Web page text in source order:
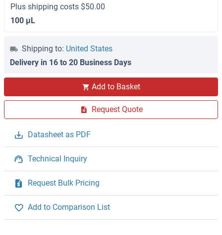
Plus shipping costs $50.00
100 μL
Shipping to: United States
Delivery in 16 to 20 Business Days
Add to Basket
Request Quote
Datasheet as PDF
Technical Inquiry
Request Bulk Pricing
Add to Comparison List